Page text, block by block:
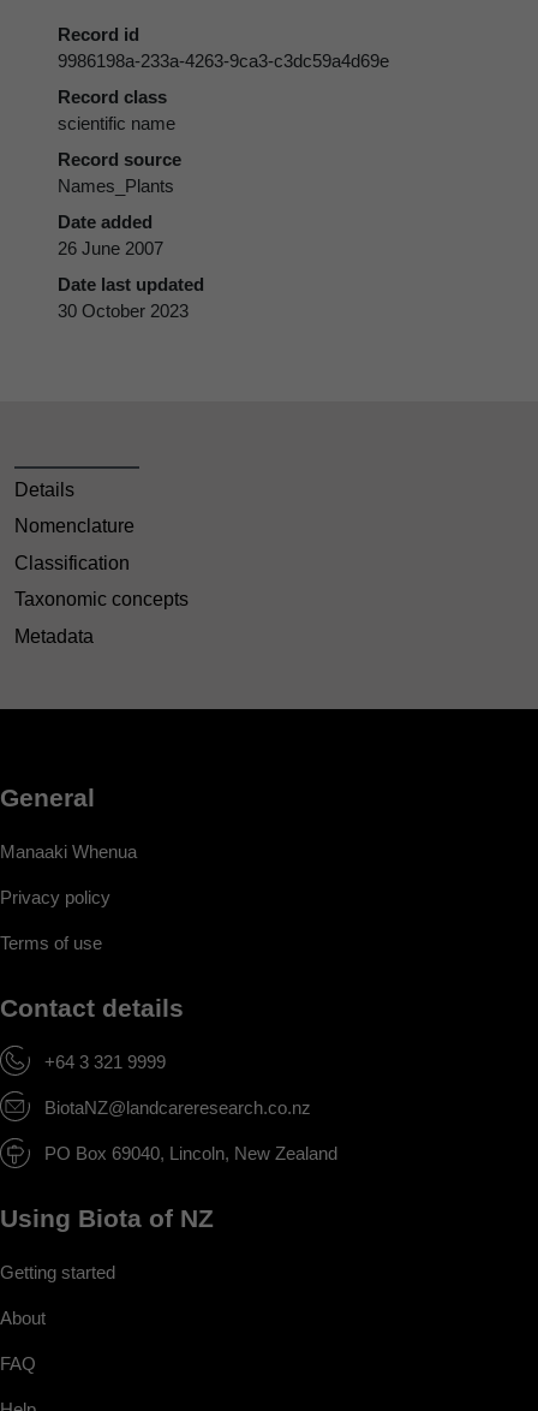
Record id
9986198a-233a-4263-9ca3-c3dc59a4d69e
Record class
scientific name
Record source
Names_Plants
Date added
26 June 2007
Date last updated
30 October 2023
Details
Nomenclature
Classification
Taxonomic concepts
Metadata
General
Manaaki Whenua
Privacy policy
Terms of use
Contact details
+64 3 321 9999
BiotaNZ@landcareresearch.co.nz
PO Box 69040, Lincoln, New Zealand
Using Biota of NZ
Getting started
About
FAQ